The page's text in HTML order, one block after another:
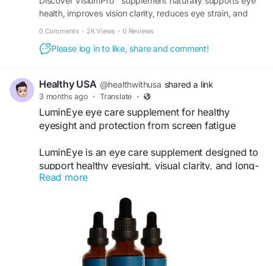
health, improves vision clarity, reduces eye strain, and
0 Comments · 2K Views · 0 Reviews
Please log in to like, share and comment!
Healthy USA @healthwithusa shared a link
3 months ago · Translate ·
LuminEye eye care supplement for healthy
eyesight and protection from screen fatigue
LuminEye is an eye care supplement designed to
support healthy eyesight, visual clarity, and long-
term eye wellness. Enriched with natural nutrients
protect against screen-related fatigue, and
improve daily visual comfort. Regular use of
LuminEye can support stronger eye health,
clearer vision, and natural protection for
individuals living in today’s digital environment.
Read more